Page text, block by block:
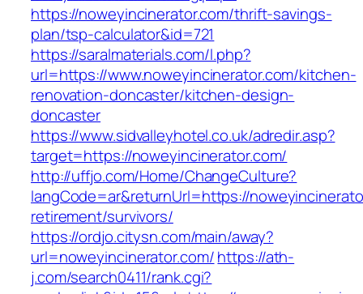
https://noweyincinerator.com/thrift-savings-
plan/tsp-calculator&id=721
https://saralmaterials.com/l.php?
url=https://www.noweyincinerator.com/kitchen-
renovation-doncaster/kitchen-design-
doncaster
https://www.sidvalleyhotel.co.uk/adredir.asp?
target=https://noweyincinerator.com/
http://uffjo.com/Home/ChangeCulture?
langCode=ar&returnUrl=https://
retirement/survivors/
https://ordjo.citysn.com/main/away?
url=noweyincinerator.com/https://ath-
j.com/search0411/rank.cgi?